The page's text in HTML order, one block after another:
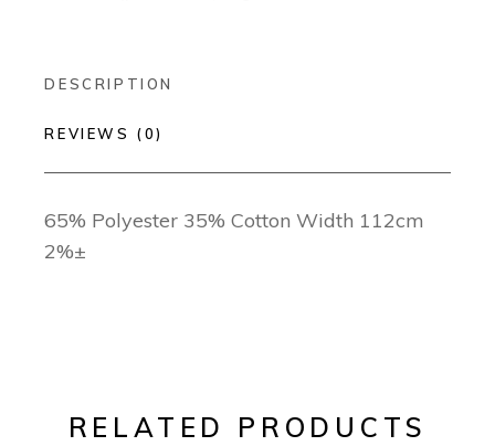
DESCRIPTION
REVIEWS (0)
65% Polyester 35% Cotton Width 112cm
2%±
RELATED PRODUCTS